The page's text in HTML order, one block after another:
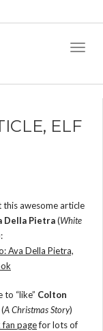
ELF
this awesome article
Della Pietra(White
Ava Della Pietra,
to “like” Colton
(A Christmas Story)
fan pagefor lots of